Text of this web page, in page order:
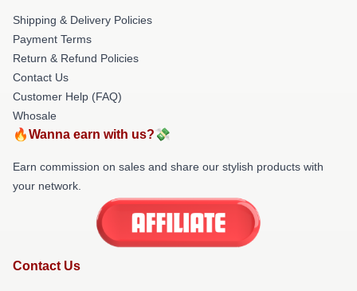
Shipping & Delivery Policies
Payment Terms
Return & Refund Policies
Contact Us
Customer Help (FAQ)
Whosale
🔥Wanna earn with us?💸
Earn commission on sales and share our stylish products with
your network.
Contact Us